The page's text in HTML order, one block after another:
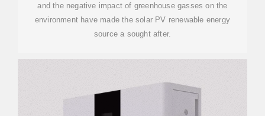
and the negative impact of greenhouse gasses on the
environment have made the solar PV renewable energy
source a sought after.